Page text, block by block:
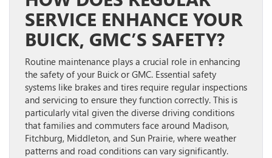
SERVICE ENHANCE YOUR
BUICK, GMC’S SAFETY?
Routine maintenance plays a crucial role in enhancing
the safety of your Buick or GMC. Essential safety
systems like brakes and tires require regular inspections
and servicing to ensure they function correctly. This is
particularly vital given the diverse driving conditions
that families and commuters face around Madison,
Fitchburg, Middleton, and Sun Prairie, where weather
patterns and road conditions can vary significantly.